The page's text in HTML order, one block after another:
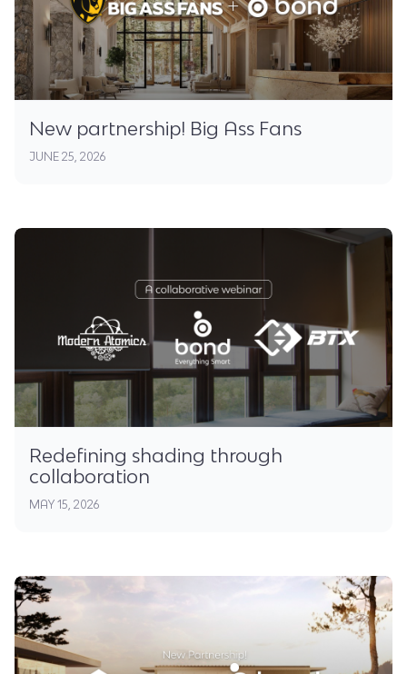
New partnership! Big Ass Fans
JUNE 25, 2026
Redefining shading through
collaboration
MAY 15, 2026